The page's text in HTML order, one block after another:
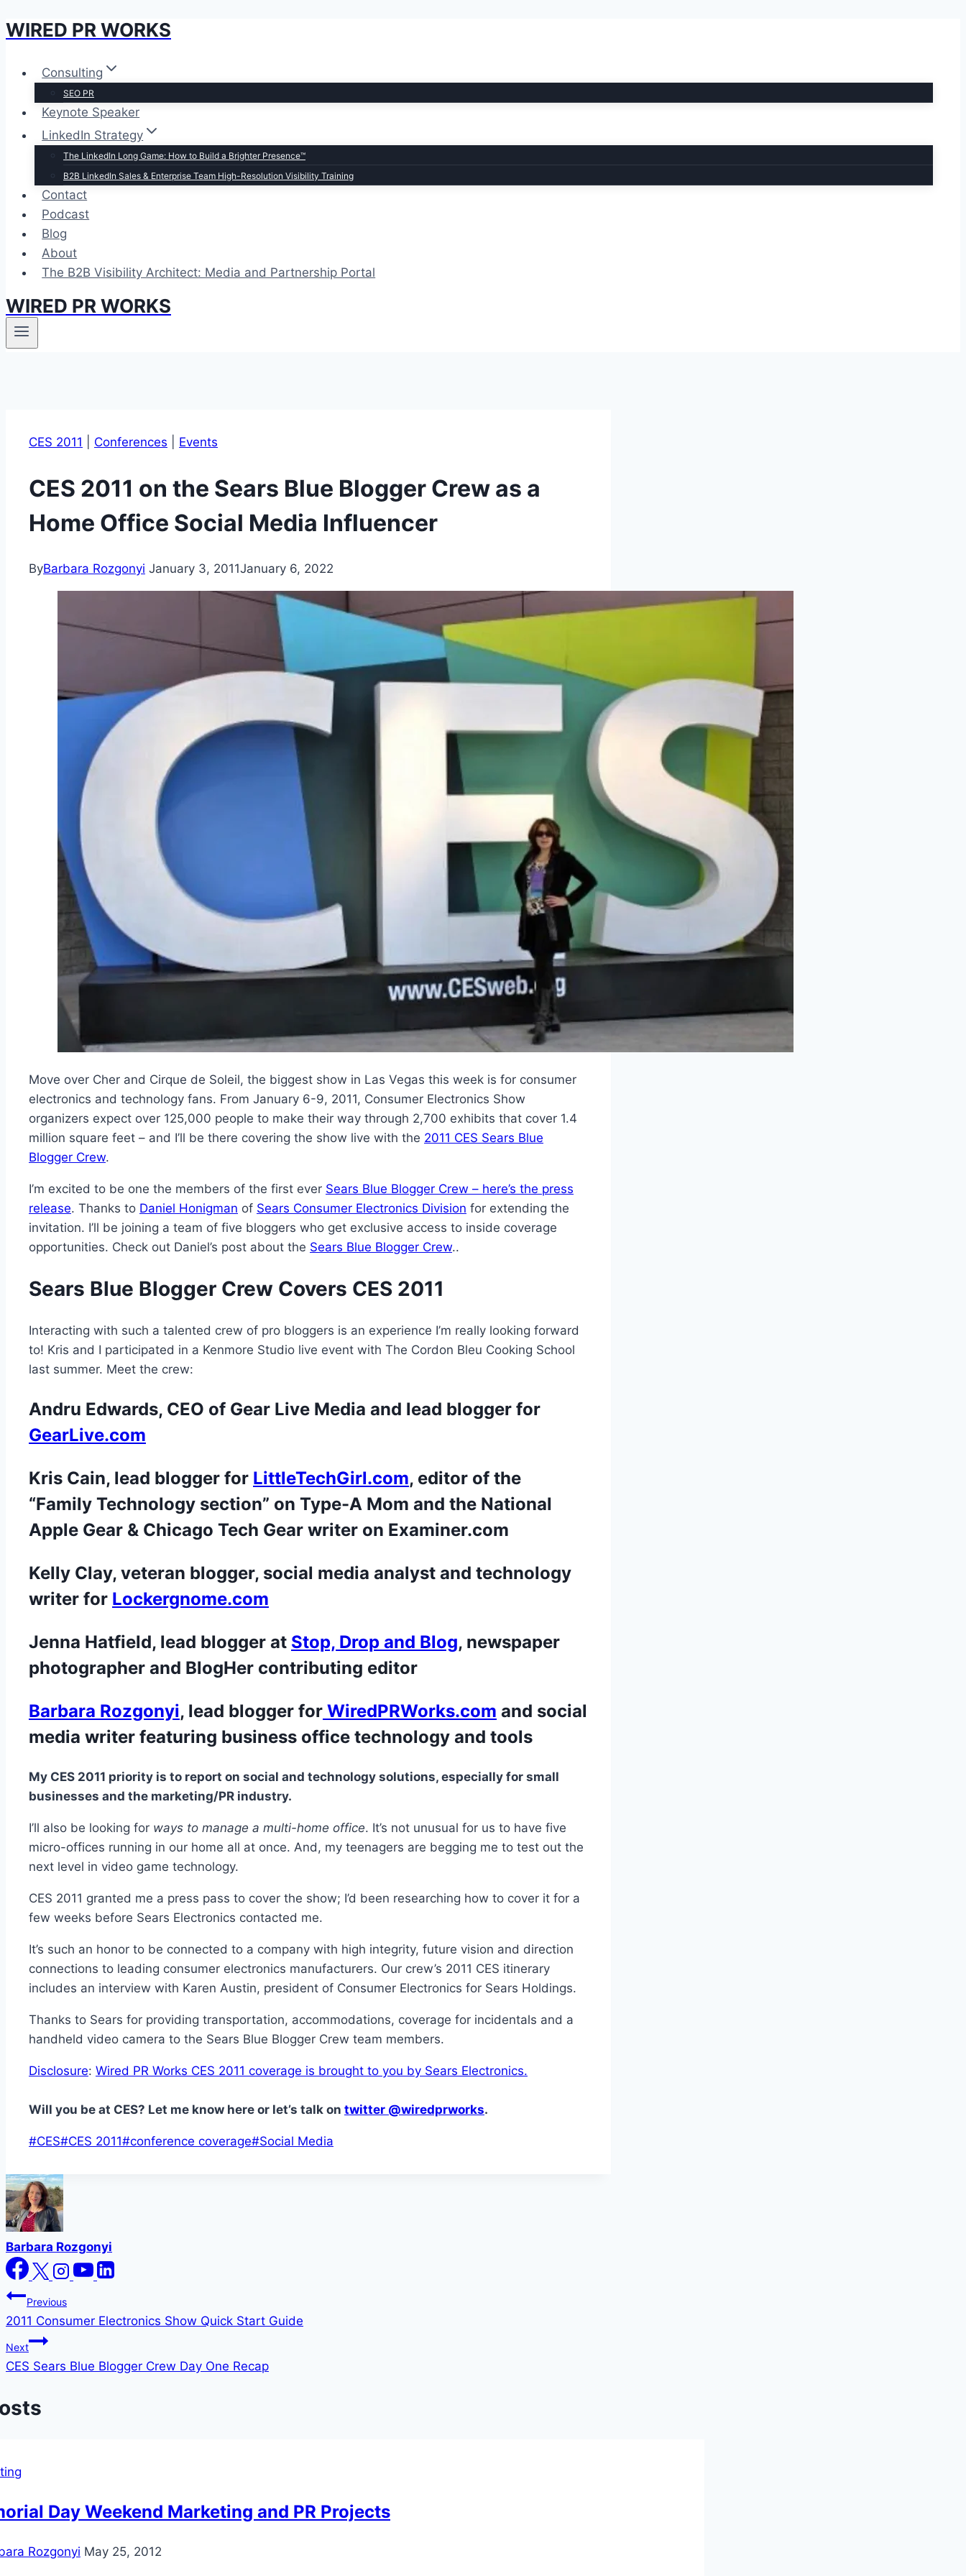
Skip
content
WIRED PR WORKS
Consulting
SEO PR
Keynote Speaker
LinkedIn Strategy
The LinkedIn Long Game: How to Build a Brighter Presence™
B2B LinkedIn Sales & Enterprise Team High-Resolution Visibility Training
Contact
Podcast
Blog
About
The B2B Visibility Architect: Media and Partnership Portal
WIRED PR WORKS
CES 2011 Conferences Events
CES 2011 on the Sears Blue Blogger Crew as a
Home Office Social Media Influencer
ByBarbara Rozgonyi January 3, 2011January 6, 2022
Move over Cher and Cirque de Soleil, the biggest show in Las Vegas this week is for consumer
electronics and technology fans. From January 6-9, 2011, Consumer Electronics Show
organizers expect over 125,000 people to make their way through 2,700 exhibits that cover 1.4
million square feet – and I’ll be there covering the show live with the 2011 CES Sears Blue
Blogger Crew.
I’m excited to be one the members of the first ever Sears Blue Blogger Crew – here’s the press
release. Thanks to Daniel Honigman of Sears Consumer Electronics Division for extending the
invitation. I’ll be joining a team of five bloggers who get exclusive access to inside coverage
opportunities. Check out Daniel’s post about the Sears Blue Blogger Crew..
Sears Blue Blogger Crew Covers CES 2011
Interacting with such a talented crew of pro bloggers is an experience I’m really looking forward
to! Kris and I participated in a Kenmore Studio live event with The Cordon Bleu Cooking School
last summer. Meet the crew:
Andru Edwards, CEO of Gear Live Media and lead blogger for
GearLive.com
Kris Cain, lead blogger for LittleTechGirl.com, editor of the
“Family Technology section” on Type-A Mom and the National
Apple Gear & Chicago Tech Gear writer on Examiner.com
Kelly Clay, veteran blogger, social media analyst and technology
writer for Lockergnome.com
Jenna Hatfield, lead blogger at Stop, Drop and Blog, newspaper
photographer and BlogHer contributing editor
Barbara Rozgonyi, lead blogger for WiredPRWorks.com and social
media writer featuring business office technology and tools
My CES 2011 priority is to report on social and technology solutions, especially for small
businesses and the marketing/PR industry.
I’ll also be looking for ways to manage a multi-home office. It’s not unusual for us to have five
micro-offices running in our home all at once. And, my teenagers are begging me to test out the
next level in video game technology.
CES 2011 granted me a press pass to cover the show; I’d been researching how to cover it for a
few weeks before Sears Electronics contacted me.
It’s such an honor to be connected to a company with high integrity, future vision and direction
connections to leading consumer electronics manufacturers. Our crew’s 2011 CES itinerary
includes an interview with Karen Austin, president of Consumer Electronics for Sears Holdings.
Thanks to Sears for providing transportation, accommodations, coverage for incidentals and a
handheld video camera to the Sears Blue Blogger Crew team members.
Disclosure: Wired PR Works CES 2011 coverage is brought to you by Sears Electronics.
Will you be at CES? Let me know here or let’s talk on twitter @wiredprworks.
Post
#CES#CES 2011#conference coverage#Social Media
Barbara Rozgonyi
Post
navigation
Previous
2011 Consumer Electronics Show Quick Start Guide
Next
CES Sears Blue Blogger Crew Day One Recap
Day Weekend Marketing and PR Projects
Rozgonyi May 25, 2012